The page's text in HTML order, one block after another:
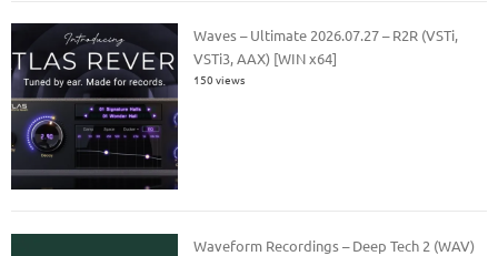
Waves – Ultimate 2026.07.27 – R2R (VSTi,
VSTi3, AAX) [WIN x64]
150 views
Waveform Recordings – Deep Tech 2 (WAV)